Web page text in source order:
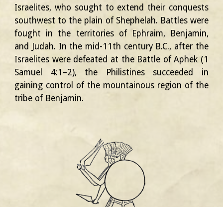
Israelites, who sought to extend their conquests
southwest to the plain of Shephelah. Battles were
fought in the territories of Ephraim, Benjamin,
and Judah. In the mid-11th century B.C., after the
Israelites were defeated at the Battle of Aphek (1
Samuel 4:1–2), the Philistines succeeded in
gaining control of the mountainous region of the
tribe of Benjamin.